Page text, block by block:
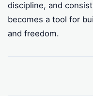
discipline, and
becomes a tool for
and freedom.